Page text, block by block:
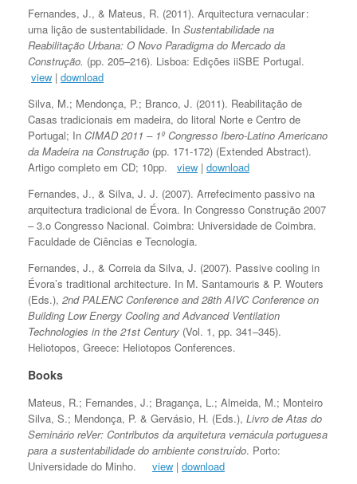
Fernandes, J., & Mateus, R. (2011). Arquitectura vernacular :
uma lição de sustentabilidade. In Sustentabilidade na
Reabilitação Urbana: O Novo Paradigma do Mercado da
Construção. (pp. 205–216). Lisboa: Edições iiSBE Portugal.
view | download
Silva, M.; Mendonça, P.; Branco, J. (2011). Reabilitação de
Casas tradicionais em madeira, do litoral Norte e Centro de
Portugal; In CIMAD 2011 – 1º Congresso Ibero-Latino Americano
da Madeira na Construção (pp. 171-172) (Extended Abstract).
Artigo completo em CD; 10pp. view | download
Fernandes, J., & Silva, J. J. (2007). Arrefecimento passivo na
arquitectura tradicional de Évora. In Congresso Construção 2007
– 3.o Congresso Nacional. Coimbra: Universidade de Coimbra.
Faculdade de Ciências e Tecnologia.
Fernandes, J., & Correia da Silva, J. (2007). Passive cooling in
Évora’s traditional architecture. In M. Santamouris & P. Wouters
(Eds.), 2nd PALENC Conference and 28th AIVC Conference on
Building Low Energy Cooling and Advanced Ventilation
Technologies in the 21st Century (Vol. 1, pp. 341–345).
Heliotopos, Greece: Heliotopos Conferences.
Books
Mateus, R.; Fernandes, J.; Bragança, L.; Almeida, M.; Monteiro
Silva, S.; Mendonça, P. & Gervásio, H. (Eds.), Livro de Atas do
Seminário reVer: Contributos da arquitetura vernácula portuguesa
para a sustentabilidade do ambiente construído. Porto:
Universidade do Minho. view | download